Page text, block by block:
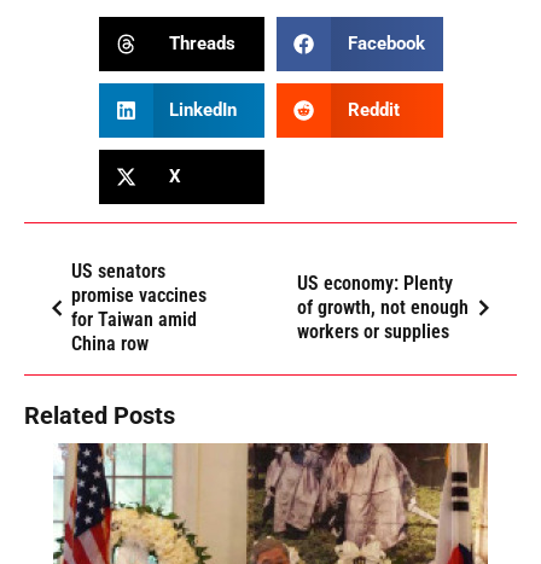
Threads Facebook
LinkedIn Reddit
X
US senators
promise vaccines
for Taiwan amid
China row
US economy: Plenty
of growth, not enough
workers or supplies
Related Posts